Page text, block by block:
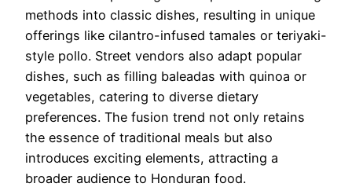
methods into classic dishes, resulting in unique
offerings like cilantro-infused tamales or teriyaki-
style pollo. Street vendors also adapt popular
dishes, such as filling baleadas with quinoa or
vegetables, catering to diverse dietary
preferences. The fusion trend not only retains
the essence of traditional meals but also
introduces exciting elements, attracting a
broader audience to Honduran food.